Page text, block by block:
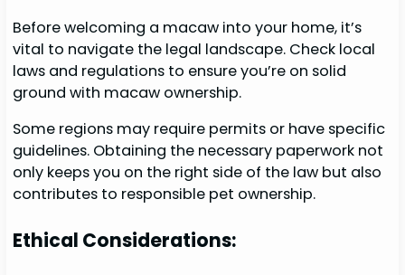
Before welcoming a macaw into your home, it’s
vital to navigate the legal landscape. Check local
laws and regulations to ensure you’re on solid
ground with macaw ownership.
Some regions may require permits or have specific
guidelines. Obtaining the necessary paperwork not
only keeps you on the right side of the law but also
contributes to responsible pet ownership.
Ethical Considerations: